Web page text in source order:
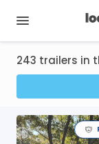
243 trailers in